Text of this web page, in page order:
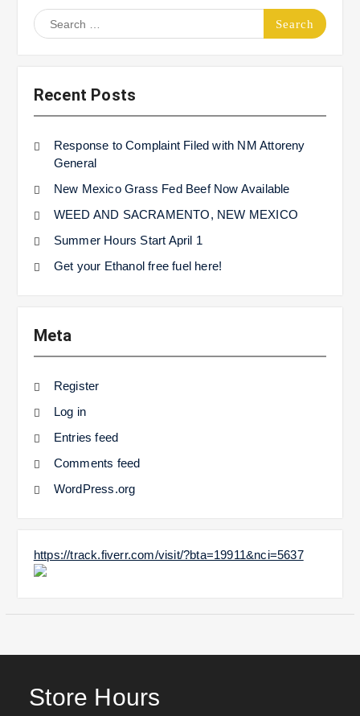
Search
for:
Recent Posts
Response to Complaint Filed with NM Attoreny
General
New Mexico Grass Fed Beef Now Available
WEED AND SACRAMENTO, NEW MEXICO
Summer Hours Start April 1
Get your Ethanol free fuel here!
Meta
Register
Log in
Entries feed
Comments feed
WordPress.org
https://track.fiverr.com/visit/?bta=19911&nci=5637
Store Hours